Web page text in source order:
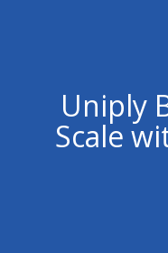
Uniply
Scale